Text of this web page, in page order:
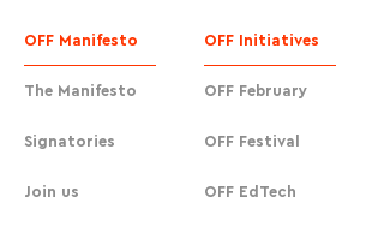
OFF Manifesto
The Manifesto
Signatories
Join us
OFF Initiatives
OFF February
OFF Festival
OFF EdTech